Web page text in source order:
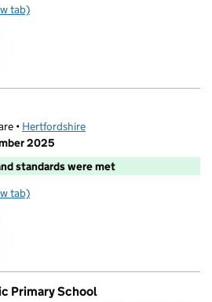
Rise First School
tab)
• Hertfordshire
2025
standards were met
Royston
tab)
Primary School